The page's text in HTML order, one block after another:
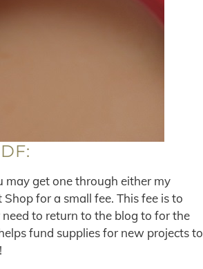
may get one through either my
for a small fee. This fee is to
to return to the blog to for the
fund supplies for new projects to